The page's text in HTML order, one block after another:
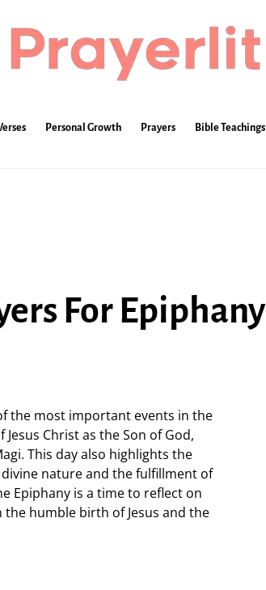
Personal Growth Prayers Bible Teachings
For Epiphany
the most important events in the
Christ as the Son of God,
This day also highlights the
nature and the fulfillment of
Epiphany is a time to reflect on
humble birth of Jesus and the